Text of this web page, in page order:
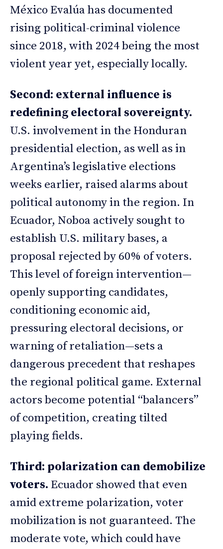
México Evalúa has documented
rising political-criminal violence
since 2018, with 2024 being the most
violent year yet, especially locally.
Second: external influence is
redefining electoral sovereignty.
U.S. involvement in the Honduran
presidential election, as well as in
Argentina’s legislative elections
weeks earlier, raised alarms about
political autonomy in the region. In
Ecuador, Noboa actively sought to
establish U.S. military bases, a
proposal rejected by 60% of voters.
This level of foreign intervention—
openly supporting candidates,
conditioning economic aid,
pressuring electoral decisions, or
warning of retaliation—sets a
dangerous precedent that reshapes
the regional political game. External
actors become potential “balancers”
of competition, creating tilted
playing fields.
Third: polarization can demobilize
voters. Ecuador showed that even
amid extreme polarization, voter
mobilization is not guaranteed. The
moderate vote, which could have